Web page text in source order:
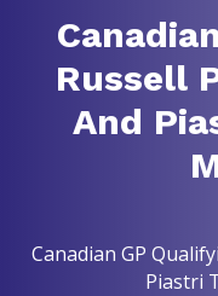
Russell
And
Canadian GP
Piastri